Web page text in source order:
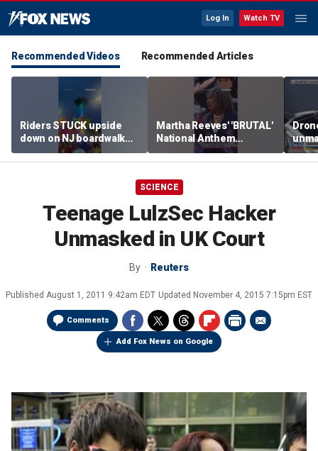
Log In Watch TV
Recommended Videos Recommended Articles
Riders STUCK upside
down on NJ boardwalk
ride
Martha Reeves' 'BRUTAL'
National Anthem
performance goes viral
SCIENCE
Teenage LulzSec Hacker
Unmasked in UK Court
By Reuters
Published August 1, 2011 9:42am EDT Updated November 4, 2015 7:15pm EST
Comments
Add Fox News on Google